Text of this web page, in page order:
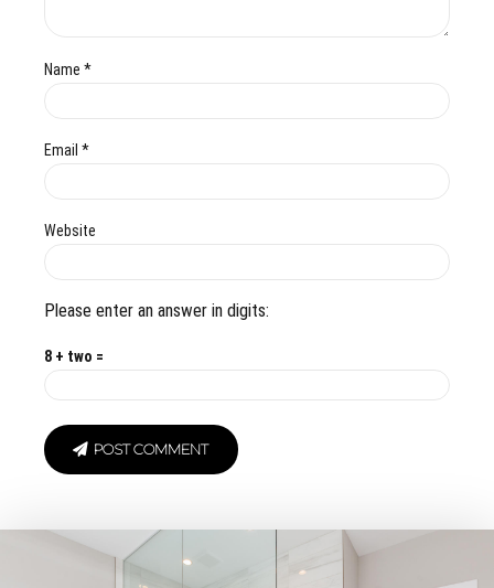
Name *
Email *
Website
Please enter an answer in digits:
8 + two =
POST COMMENT